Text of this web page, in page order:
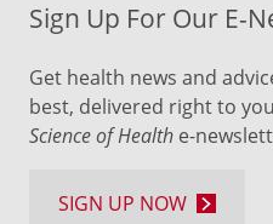
Sign Up For Our E-
Get health news and
best, delivered right to
Science of Health e-
SIGN UP NOW